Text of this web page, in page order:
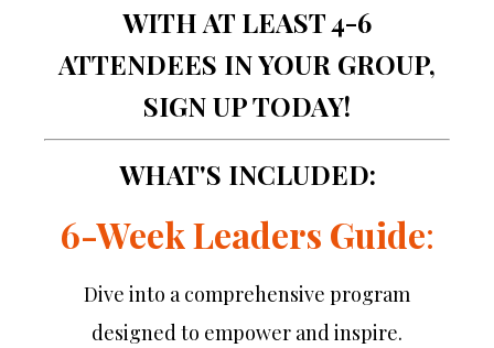
WITH AT LEAST 4-6
ATTENDEES IN YOUR GROUP,
SIGN UP TODAY!
WHAT'S INCLUDED:
6-Week Leaders Guide:
Dive into a comprehensive program
designed to empower and inspire.